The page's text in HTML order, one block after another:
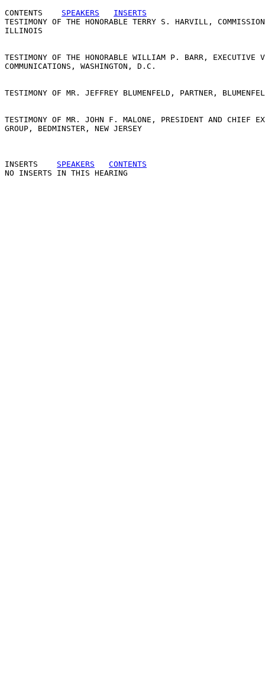
CONTENTS
SPEAKERS
INSERTS
TESTIMONY OF THE HONORABLE TERRY S. HARVILL,
ILLINOIS
TESTIMONY OF THE HONORABLE WILLIAM P. BARR, EXECUTIVE
COMMUNICATIONS, WASHINGTON, D.C.
TESTIMONY OF MR. JEFFREY BLUMENFELD, PARTNER,
TESTIMONY OF MR. JOHN F. MALONE, PRESIDENT AND CHIEF
GROUP, BEDMINSTER, NEW JERSEY
INSERTS SPEAKERS
CONTENTS